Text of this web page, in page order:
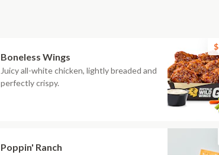
Boneless Wings
Juicy all-white chicken, lightly breaded and
perfectly crispy.
Poppin' Ranch